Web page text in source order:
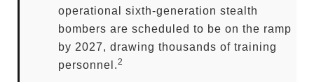
operational sixth-generation stealth
bombers are scheduled to be on the ramp
by 2027, drawing thousands of training
personnel.2